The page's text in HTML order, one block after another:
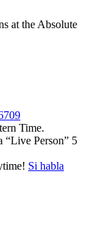
at the Absolute
Time.
“Live Person” 5
Si habla